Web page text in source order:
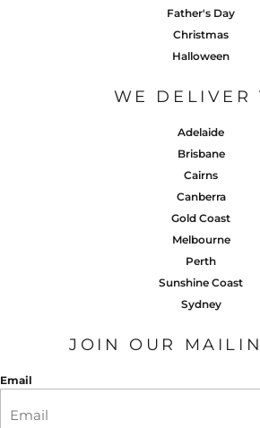
Father's Day
Christmas
Halloween
WE DELIVER
Adelaide
Brisbane
Cairns
Canberra
Gold Coast
Melbourne
Perth
Sunshine Coast
Sydney
JOIN OUR
Email